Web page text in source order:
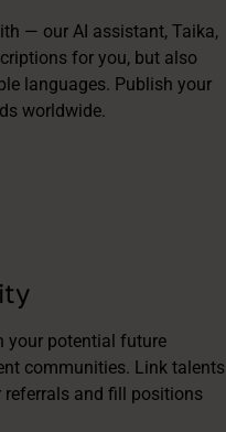
— our AI assistant, Taika,
for you, but also
languages. Publish your
worldwide.
your potential future
communities. Link talents
and fill positions